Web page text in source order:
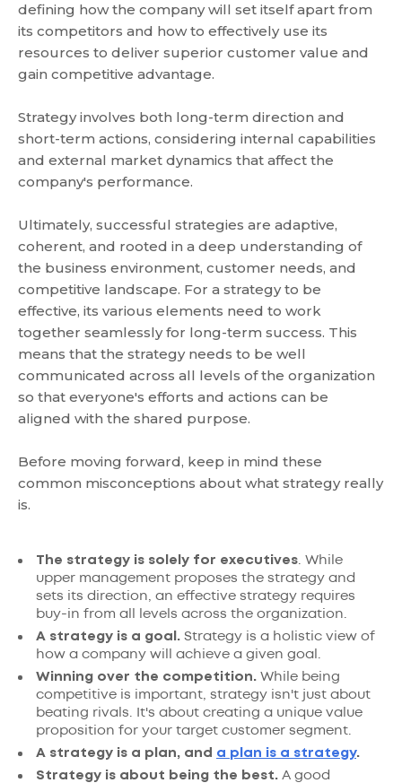
defining how the company will set itself apart from
its competitors and how to effectively use its
resources to deliver superior customer value and
gain competitive advantage.
Strategy involves both long-term direction and
short-term actions, considering internal capabilities
and external market dynamics that affect the
company's performance.
Ultimately, successful strategies are adaptive,
coherent, and rooted in a deep understanding of
the business environment, customer needs, and
competitive landscape. For a strategy to be
effective, its various elements need to work
together seamlessly for long-term success. This
means that the strategy needs to be well
communicated across all levels of the organization
so that everyone's efforts and actions can be
aligned with the shared purpose.
Before moving forward, keep in mind these
common misconceptions about what strategy really
is.
The strategy is solely for executives. While
upper management proposes the strategy and
sets its direction, an effective strategy requires
buy-in from all levels across the organization.
A strategy is a goal. Strategy is a holistic view of
how a company will achieve a given goal.
Winning over the competition. While being
competitive is important, strategy isn't just about
beating rivals. It's about creating a unique value
proposition for your target customer segment.
A strategy is a plan, and a plan is a strategy.
Strategy is about being the best. A good